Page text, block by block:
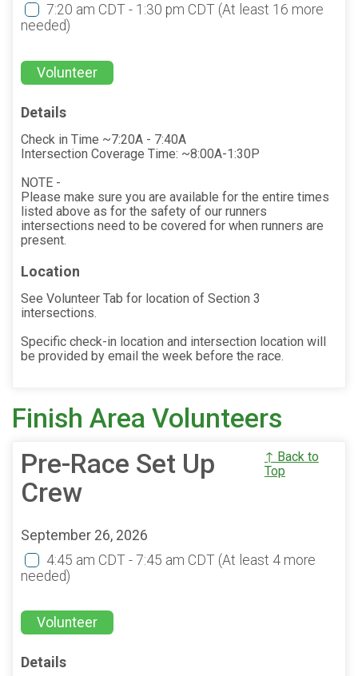
7:20 am CDT - 1:30 pm CDT (At least 16 more
needed)
Volunteer
Details
Check in Time ~7:20A - 7:40A
Intersection Coverage Time: ~8:00A-1:30P
NOTE -
Please make sure you are available for the entire times
listed above as for the safety of our runners
intersections need to be covered for when runners are
present.
Location
See Volunteer Tab for location of Section 3
intersections.
Specific check-in location and intersection location will
be provided by email the week before the race.
Finish Area Volunteers
Pre-Race Set Up
Crew
↑ Back to
Top
September 26, 2026
4:45 am CDT - 7:45 am CDT (At least 4 more
needed)
Volunteer
Details